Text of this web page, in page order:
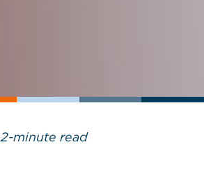
2-minute read